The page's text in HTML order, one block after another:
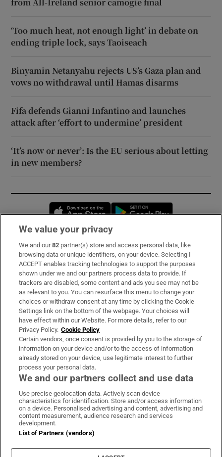
‘Too much heat, not enough light’ in debate on
ending triple lock, says Taoiseach
Binyamin Netanyahu rejects US’s Gaza plan and
vows no withdrawal until Hamas disarms
Fifa defends Gianni Infantino and launches
attack after ‘effort to undermine’ president
‘It’s now or never’: Is the EU serious about letting
in new members?
Opens in new window
Subscribe
Support
About Us
Irish Times Products & Services
OUR PARTNERS:
Irish Times on WhatsApp
Irish Times on Facebook
Irish Times on X
Irish Times on LinkedIn
Irish Times on Instagram
Terms & Conditions
Privacy Policy
Cookie Information
We value your privacy
We and our82 partner(s) store and access personal data, like
browsing data or unique identifiers, on your device. Selecting I
ACCEPT enables tracking technologies to support the purposes
shown under we and our partners process data to provide. If
trackers are disabled, some content and ads you see may not be
as relevant to you. You can resurface this menu to change your
choices or withdraw consent at any time by clicking the Cookie
Settings link on the bottom of the webpage. Your choices will
have effect within our Website. For more details, refer to our
Privacy Policy. Cookie Policy
Certain vendors, once consent is provided by you to the storage of
information on your device and/or to the access of information
already stored on your device, use legitimate interest to further
process your personal data.
We and our partners collect and use data
Use precise geolocation data. Actively scan device
characteristics for identification. Store and/or access information
on a device. Personalised advertising and content, advertising and
content measurement, audience research and services
development.
List of Partners (vendors)